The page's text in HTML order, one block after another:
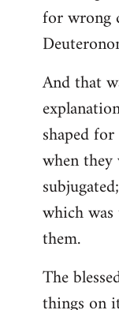
for wrong
And that
shaped
when they
which
them.
The